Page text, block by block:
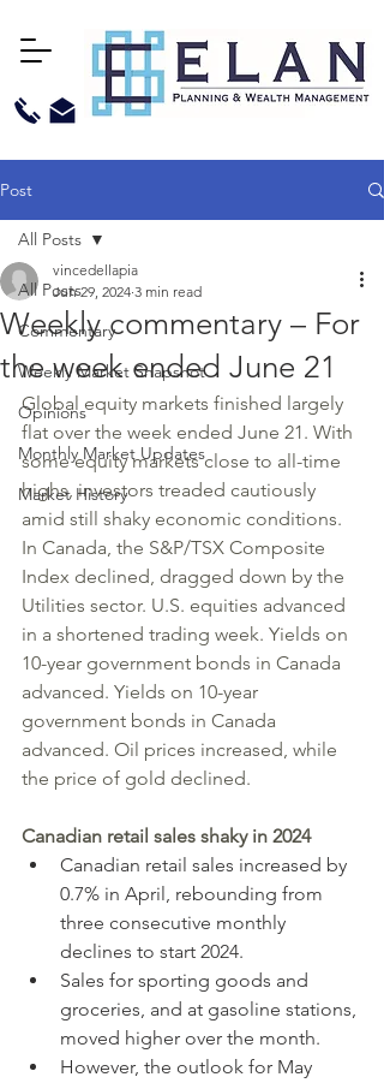
Post
All Posts
Commentary
Weekly Market Snapshot
Opinions
Monthly Market Updates
Market History
All Posts
Weekly commentary – For
the week ended June 21
vincedellapia
Jun 29, 2024 3 min read
Global equity markets finished largely
flat over the week ended June 21. With
some equity markets close to all-time
highs, investors treaded cautiously
amid still shaky economic conditions.
In Canada, the S&P/TSX Composite
Index declined, dragged down by the
Utilities sector. U.S. equities advanced
in a shortened trading week. Yields on
10-year government bonds in Canada
advanced. Yields on 10-year
government bonds in Canada
advanced. Oil prices increased, while
the price of gold declined.
Canadian retail sales shaky in 2024
Canadian retail sales increased by
0.7% in April, rebounding from
three consecutive monthly
declines to start 2024.
Sales for sporting goods and
groceries, and at gasoline stations,
moved higher over the month.
However, the outlook for May